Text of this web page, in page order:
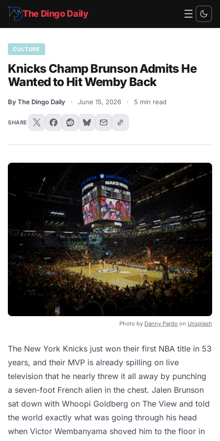
The Dingo Daily ☰
CULTURE
Knicks Champ Brunson Admits He
Wanted to Hit Wemby Back
By The Dingo Daily · June 15, 2026 · 5 min read
SHARE
Photo by Danny Pardo on Unsplash
The New York Knicks just won their first NBA title in 53
years, and their MVP is already spilling on live
television that he nearly threw it all away by punching
a seven-foot French alien in the chest. Jalen Brunson
sat down with Whoopi Goldberg on The View and told
the world exactly what was going through his head
when Victor Wembanyama shoved him to the floor in